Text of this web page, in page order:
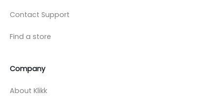
Contact Support
Find a store
Company
About Klikk